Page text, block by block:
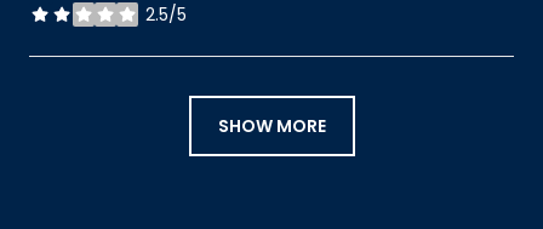
2.5/5
stars
SHOW MORE